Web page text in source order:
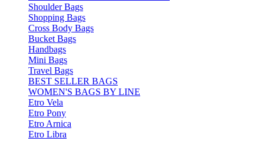
Shoulder Bags
Shopping Bags
Cross Body Bags
Bucket Bags
Handbags
Mini Bags
Travel Bags
BEST SELLER BAGS
WOMEN'S BAGS BY LINE
Etro Vela
Etro Pony
Etro Arnica
Etro Libra